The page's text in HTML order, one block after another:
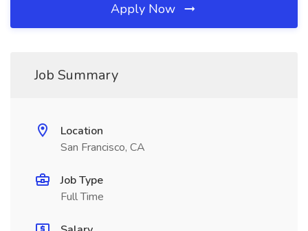
Apply Now
Job Summary
Location
San Francisco, CA
Job Type
Full Time